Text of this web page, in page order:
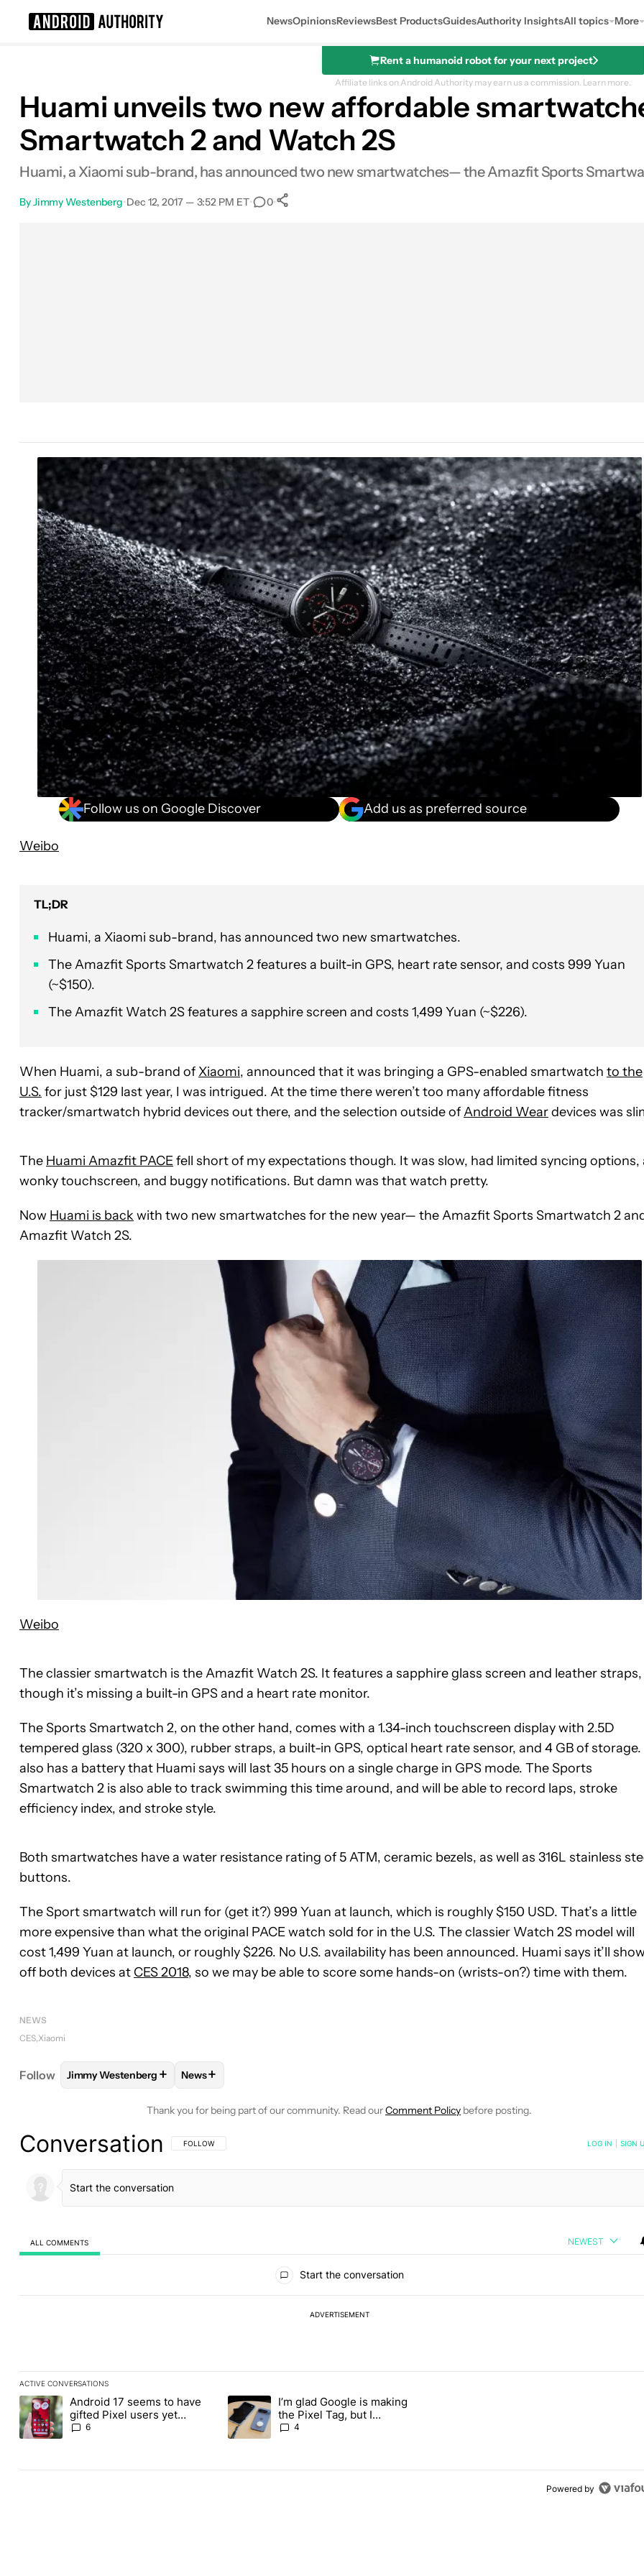
NewsOpinionsReviewsBest ProductsGuidesAuthority InsightsAll topics More
Rent a humanoid robot for your next project
Affiliate links on Android Authority may earn us a commission. Learn more.
Huami unveils two new affordable
Smartwatch 2 and Watch 2S
Huami, a Xiaomi sub-brand, has announced two new smartwatches— the Amazfit Sports
ByJimmy Westenberg•Dec 12, 2017 — 3:52 PM ET• 0•
Follow us on Google Discover Add us as preferred source
Weibo
TL;DR
Huami, a Xiaomi sub-brand, has announced two new smartwatches.
The Amazfit Sports Smartwatch 2 features a built-in GPS, heart rate sensor, and costs 999 Yuan
(~$150).
The Amazfit Watch 2S features a sapphire screen and costs 1,499 Yuan (~$226).
When Huami, a sub-brand of Xiaomi, announced that it was bringing a GPS-enabled smartwatch to the
U.S. for just $129 last year, I was intrigued. At the time there weren’t too many affordable fitness
tracker/smartwatch hybrid devices out there, and the selection outside ofAndroid Weardevices was
The Huami Amazfit PACEfell short of my expectations though. It was slow, had limited syncing options,
wonky touchscreen, and buggy notifications. But damn was that watch pretty.
Now Huami is back with two new smartwatches for the new year— the Amazfit Sports Smartwatch 2
Amazfit Watch 2S.
Weibo
The classier smartwatch is the Amazfit Watch 2S. It features a sapphire glass screen and leather straps,
though it’s missing a built-in GPS and a heart rate monitor.
The Sports Smartwatch 2, on the other hand, comes with a 1.34-inch touchscreen display with 2.5D
tempered glass (320 x 300), rubber straps, a built-in GPS, optical heart rate sensor, and 4 GB of
also has a battery that Huami says will last 35 hours on a single charge in GPS mode. The Sports
Smartwatch 2 is also able to track swimming this time around, and will be able to record laps, stroke
efficiency index, and stroke style.
Both smartwatches have a water resistance rating of 5 ATM, ceramic bezels, as well as 316L stainless
buttons.
The Sport smartwatch will run for (get it?) 999 Yuan at launch, which is roughly $150 USD. That’s a little
more expensive than what the original PACE watch sold for in the U.S. The classier Watch 2S model will
cost 1,499 Yuan at launch, or roughly $226. No U.S. availability has been announced. Huami says it’ll
off both devices at CES 2018, so we may be able to score some hands-on (wrists-on?) time with them.
NEWS
CES Xiaomi
Follow FOLLOWFOLLOW "JIMMY WESTENBERG" TO RECEIVE NOTIFICATIONS ABOUT NEW PAGES ON "JIMMY
Jimmy Westenberg + FOLLOW
News+
Thank you for being part of our community. Read ourComment Policy before posting.
Conversation FOLLOW THIS CONVERSATION TO BE NOTIFIED WHEN NEW COMMENTS ARE POSTED
FOLLOW LOG IN SIGN
ALL COMMENTS NEWEST
Start the conversation
ADVERTISEMENT
ACTIVE CONVERSATIONS
The following is a list of the most commented articles in the last 7 days.
A trending article titled "Android 17 seems to have gifted Pixel users yet another touch bug" with 6 comments.
Android 17 seems to have
gifted Pixel users yet
another touch bug
6
A trending article titled "I’m glad Google is making the Pixel Tag, but I absolutely won’t
I’m glad Google is making
the Pixel Tag, but I
absolutely won’t buy one
4
Powered by